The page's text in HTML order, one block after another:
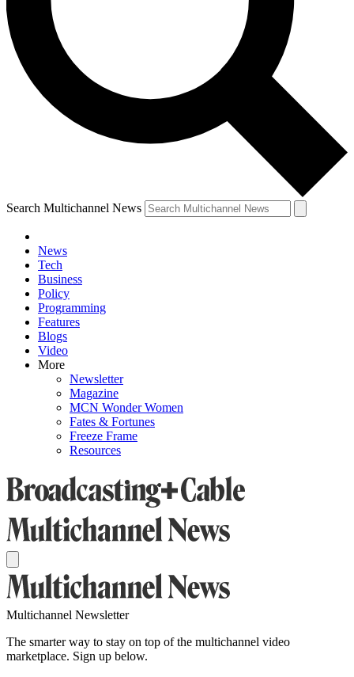
Search Multichannel News
News
Tech
Business
Policy
Programming
Features
Blogs
Video
More
Newsletter
Magazine
MCN Wonder Women
Fates & Fortunes
Freeze Frame
Resources
Multichannel Newsletter
The smarter way to stay on top of the multichannel video
marketplace. Sign up below.